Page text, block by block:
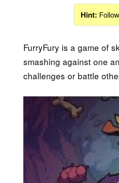
Hint:
FurryFury is a game of
smashing against one
challenges or battle